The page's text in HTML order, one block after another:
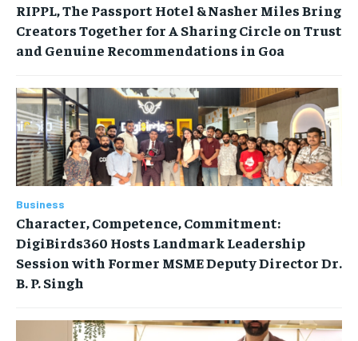
RIPPL, The Passport Hotel & Nasher Miles Bring
Creators Together for A Sharing Circle on Trust
and Genuine Recommendations in Goa
Business
Character, Competence, Commitment:
DigiBirds360 Hosts Landmark Leadership
Session with Former MSME Deputy Director Dr.
B. P. Singh